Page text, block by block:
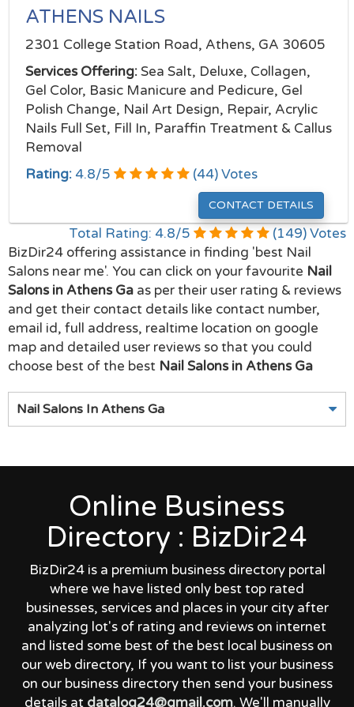
ATHENS NAILS
2301 College Station Road, Athens, GA 30605
Services Offering:Sea Salt, Deluxe, Collagen,
Gel Color, Basic Manicure and Pedicure, Gel
Polish Change, Nail Art Design, Repair, Acrylic
Nails Full Set, Fill In, Paraffin Treatment & Callus
Removal
Rating: 4.8/5 (44) Votes
CONTACT DETAILS
Total Rating: 4.8/5 (149) Votes
BizDir24 offering assistance in finding 'best Nail
Salons near me'. You can click on your favourite Nail
Salons in Athens Ga as per their user rating & reviews
and get their contact details like contact number,
email id, full address, realtime location on google
map and detailed user reviews so that you could
choose best of the best Nail Salons in Athens Ga
Nail Salons In Athens Ga
Online Business
Directory : BizDir24
BizDir24 is a premium business directory portal
where we have listed only best top rated
businesses, services and places in your city after
analyzing lot's of rating and reviews on internet
and listed some best of the best local business on
our web directory, If you want to list your business
on our business directory then send your business
details at datalog24@gmail.com. We'll manually